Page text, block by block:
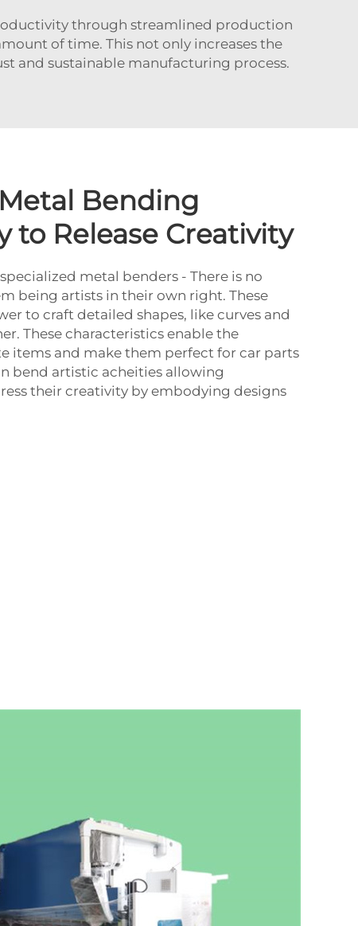
through streamlined production
of time. This not only increases the
and sustainable manufacturing process.
Bending
to Release Creativity
metal benders - There is no
being artists in their own right. These
to craft detailed shapes, like curves and
These characteristics enable the
items and make them perfect for car parts
bend artistic acheities allowing
their creativity by embodying designs